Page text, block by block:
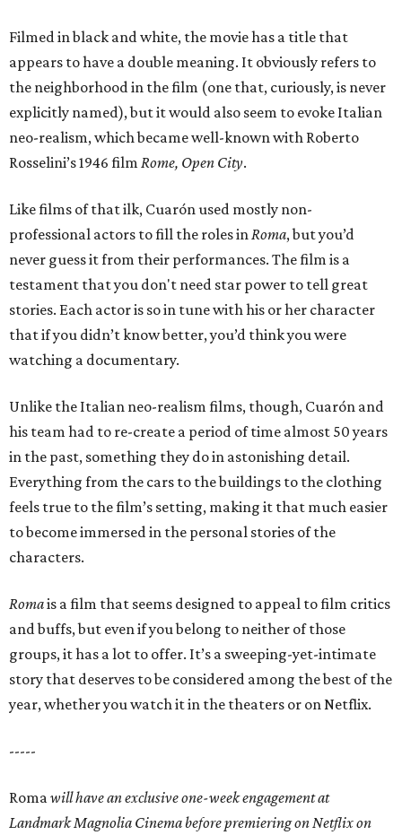
Filmed in black and white, the movie has a title that
appears to have a double meaning. It obviously refers to
the neighborhood in the film (one that, curiously, is never
explicitly named), but it would also seem to evoke Italian
neo-realism, which became well-known with Roberto
Rosselini’s 1946 film Rome, Open City.
Like films of that ilk, Cuarón used mostly non-
professional actors to fill the roles inRoma, but you’d
never guess it from their performances. The film is a
testament that you don't need star power to tell great
stories. Each actor is so in tune with his or her character
that if you didn’t know better, you’d think you were
watching a documentary.
Unlike the Italian neo-realism films, though, Cuarón and
his team had to re-create a period of time almost 50 years
in the past, something they do in astonishing detail.
Everything from the cars to the buildings to the clothing
feels true to the film’s setting, making it that much easier
to become immersed in the personal stories of the
characters.
Romais a film that seems designed to appeal to film critics
and buffs, but even if you belong to neither of those
groups, it has a lot to offer. It’s a sweeping-yet-intimate
story that deserves to be considered among the best of the
year, whether you watch it in the theaters or on Netflix.
-----
Romawill have an exclusive one-week engagement at
Landmark Magnolia Cinema before premiering on Netflix on